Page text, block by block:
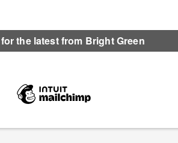
has long supported a radical overhaul
of privatisation and want to see the
is clear – make train travel
public ownership, making sure it is
more freight onto rail. That’s a win-win